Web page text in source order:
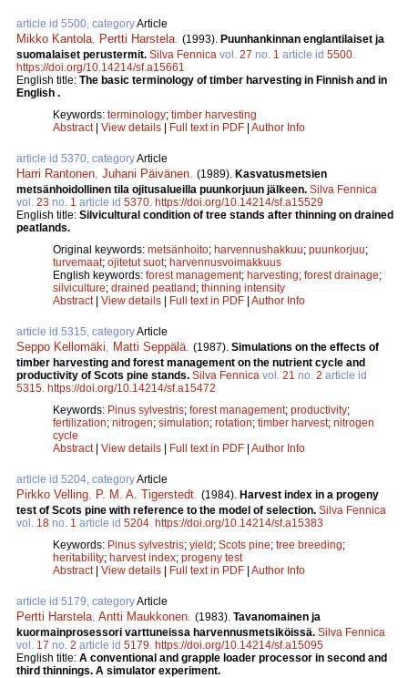
article id 5500, categoryArticle
Mikko Kantola Pertti Harstela (1993). Puunhankinnan englantilaiset ja
suomalaiset perustermit. Silva Fennica vol. 27 no. 1 article id 5500
https://doi.org/10.14214/sf.a15661
English title: The basic terminology of timber harvesting in Finnish and in
English .
Keywords: terminology; timber harvesting
Abstract| View details | Full text in PDF | Author Info
article id 5370, categoryArticle
Harri Rantonen Juhani Päivänen (1989). Kasvatusmetsien
metsänhoidollinen tila ojitusalueilla puunkorjuun jälkeen. Silva Fennica
vol. 23 no. 1 article id 5370 https://doi.org/10.14214/sf.a15529
English title: Silvicultural condition of tree stands after thinning on drained
peatlands.
Original keywords: metsänhoito; harvennushakkuu; puunkorjuu;
turvemaat; ojitetut suot; harvennusvoimakkuus
English keywords: forest management; harvesting; forest drainage;
silviculture; drained peatland; thinning intensity
Abstract| View details | Full text in PDF | Author Info
article id 5315, categoryArticle
Seppo Kellomäki Matti Seppälä (1987). Simulations on the effects of
timber harvesting and forest management on the nutrient cycle and
productivity of Scots pine stands. Silva Fennica vol. 21 no. 2 article id
5315 https://doi.org/10.14214/sf.a15472
Keywords: Pinus sylvestris; forest management; productivity;
fertilization; nitrogen; simulation; rotation; timber harvest; nitrogen
cycle
Abstract| View details | Full text in PDF | Author Info
article id 5204, categoryArticle
Pirkko Velling P. M. A. Tigerstedt (1984). Harvest index in a progeny
test of Scots pine with reference to the model of selection. Silva Fennica
vol. 18 no. 1 article id 5204 https://doi.org/10.14214/sf.a15383
Keywords: Pinus sylvestris; yield; Scots pine; tree breeding;
heritability; harvest index; progeny test
Abstract| View details | Full text in PDF | Author Info
article id 5179, categoryArticle
Pertti Harstela Antti Maukkonen (1983). Tavanomainen ja
kuormainprosessori varttuneissa harvennusmetsiköissä. Silva Fennica
vol. 17 no. 2 article id 5179 https://doi.org/10.14214/sf.a15095
English title: A conventional and grapple loader processor in second and
third thinnings. A simulator experiment.